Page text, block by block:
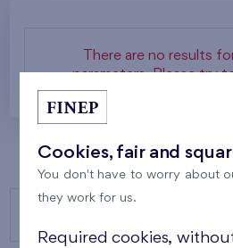
There are no results
parameters. Please try
Cookies, fair and
You don't have to worry about
they work for us.
Required cookies,